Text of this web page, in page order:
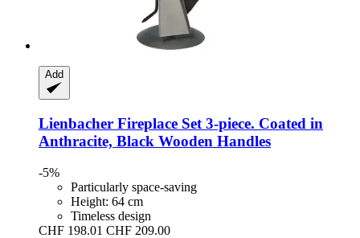
Add
Lienbacher Fireplace Set 3-​piece. Coated in
Anthracite, Black Wooden Handles
-5%
Particularly space-saving
Height: 64 cm
Timeless design
CHF 198.01 CHF 209.00